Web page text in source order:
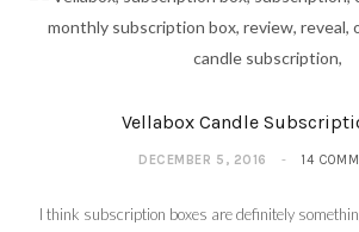
Vellabox Candle
DECEMBER 5, 2016 14
I think subscription boxes are definitely